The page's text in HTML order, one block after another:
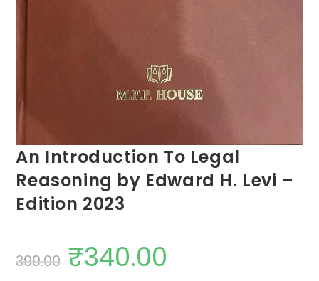
An Introduction To Legal
Reasoning by Edward H. Levi –
Edition 2023
399.00 ₹340.00